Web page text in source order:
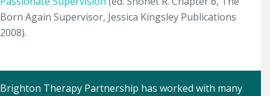
Born Again Supervisor, Jessica Kingsley Publications
2008).
Brighton Therapy Partnership has worked with many